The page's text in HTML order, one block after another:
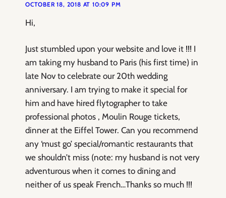
OCTOBER 18, 2018 AT 10:09 PM
Hi,
Just stumbled upon your website and love it !!! I
am taking my husband to Paris (his first time) in
late Nov to celebrate our 20th wedding
anniversary. I am trying to make it special for
him and have hired flytographer to take
professional photos , Moulin Rouge tickets,
dinner at the Eiffel Tower. Can you recommend
any ‘must go’ special/romantic restaurants that
we shouldn’t miss (note: my husband is not very
adventurous when it comes to dining and
neither of us speak French…Thanks so much !!!